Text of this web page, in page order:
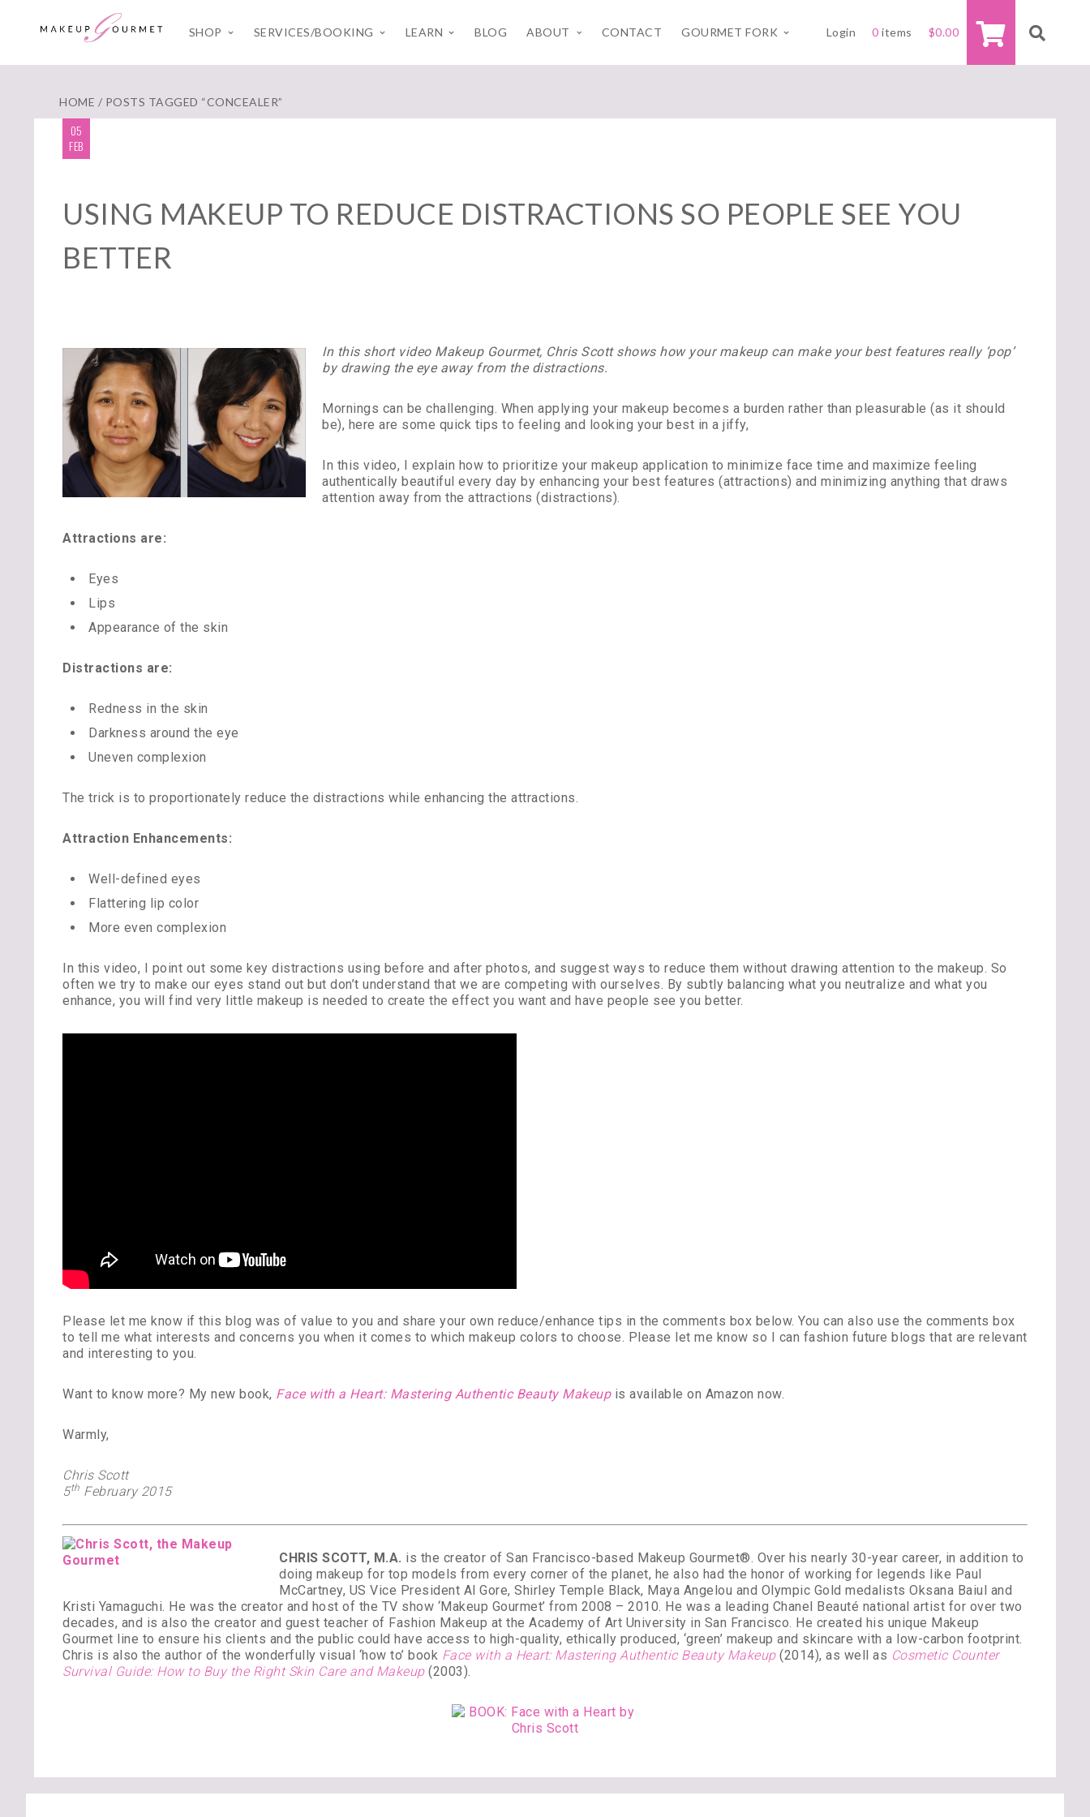
SHOP SERVICES/BOOKING LEARN BLOG ABOUT CONTACT GOURMET FORK Login 0 items $0.00
HOME / POSTS TAGGED “CONCEALER”
05
FEB
USING MAKEUP TO REDUCE DISTRACTIONS SO PEOPLE SEE YOU
BETTER
In this short video Makeup Gourmet, Chris Scott shows how your makeup can make your best features really ‘pop’
by drawing the eye away from the distractions.
Mornings can be challenging. When applying your makeup becomes a burden rather than pleasurable (as it should
be), here are some quick tips to feeling and looking your best in a jiffy,
In this video, I explain how to prioritize your makeup application to minimize face time and maximize feeling
authentically beautiful every day by enhancing your best features (attractions) and minimizing anything that draws
attention away from the attractions (distractions).
Attractions are:
Eyes
Lips
Appearance of the skin
Distractions are:
Redness in the skin
Darkness around the eye
Uneven complexion
The trick is to proportionately reduce the distractions while enhancing the attractions.
Attraction Enhancements:
Well-defined eyes
Flattering lip color
More even complexion
In this video, I point out some key distractions using before and after photos, and suggest ways to reduce them without drawing attention to the makeup. So
often we try to make our eyes stand out but don’t understand that we are competing with ourselves. By subtly balancing what you neutralize and what you
enhance, you will find very little makeup is needed to create the effect you want and have people see you better.
Please let me know if this blog was of value to you and share your own reduce/enhance tips in the comments box below. You can also use the comments box
to tell me what interests and concerns you when it comes to which makeup colors to choose. Please let me know so I can fashion future blogs that are relevant
and interesting to you.
Want to know more? My new book, Face with a Heart: Mastering Authentic Beauty Makeupis available on Amazon now.
Warmly,
Chris Scott
5th February 2015
CHRIS SCOTT, M.A. is the creator of San Francisco-based Makeup Gourmet®. Over his nearly 30-year career, in addition to
doing makeup for top models from every corner of the planet, he also had the honor of working for legends like Paul
McCartney, US Vice President Al Gore, Shirley Temple Black, Maya Angelou and Olympic Gold medalists Oksana Baiul and
Kristi Yamaguchi. He was the creator and host of the TV show ‘Makeup Gourmet’ from 2008 – 2010. He was a leading Chanel Beauté national artist for over two
decades, and is also the creator and guest teacher of Fashion Makeup at the Academy of Art University in San Francisco. He created his unique Makeup
Gourmet line to ensure his clients and the public could have access to high-quality, ethically produced, ‘green’ makeup and skincare with a low-carbon footprint.
Chris is also the author of the wonderfully visual ‘how to’ book Face with a Heart: Mastering Authentic Beauty Makeup(2014), as well as Cosmetic Counter
Survival Guide: How to Buy the Right Skin Care and Makeup (2003).